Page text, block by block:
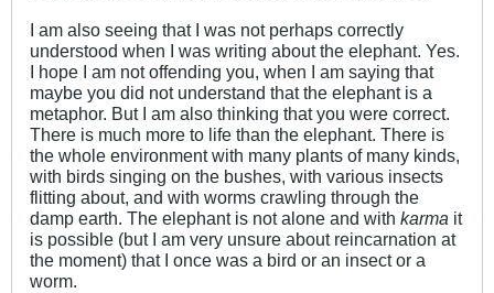
I am also seeing that I was not perhaps correctly
understood when I was writing about the elephant. Yes.
I hope I am not offending you, when I am saying that
maybe you did not understand that the elephant is a
metaphor. But I am also thinking that you were correct.
There is much more to life than the elephant. There is
the whole environment with many plants of many kinds,
with birds singing on the bushes, with various insects
flitting about, and with worms crawling through the
damp earth. The elephant is not alone and with karma it
is possible (but I am very unsure about reincarnation at
the moment) that I once was a bird or an insect or a
worm.